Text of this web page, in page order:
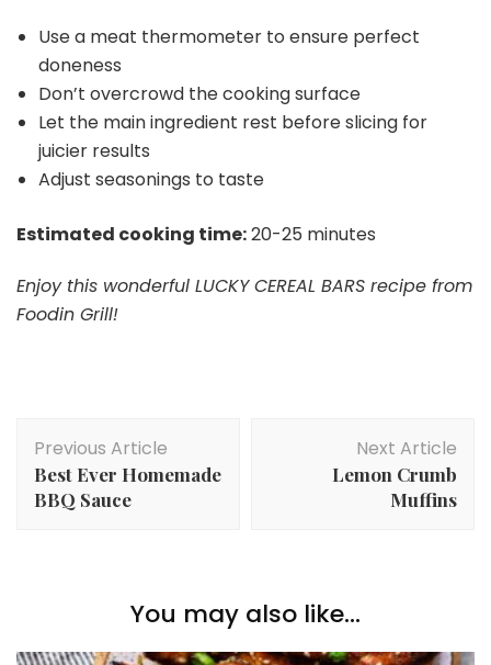
Use a meat thermometer to ensure perfect
doneness
Don’t overcrowd the cooking surface
Let the main ingredient rest before slicing for
juicier results
Adjust seasonings to taste
Estimated cooking time:20-25 minutes
Enjoy this wonderful LUCKY CEREAL BARS recipe from
Foodin Grill!
Navigation
Previous Article
Best Ever Homemade
BBQ Sauce
Next Article
Lemon Crumb
Muffins
You may also like...